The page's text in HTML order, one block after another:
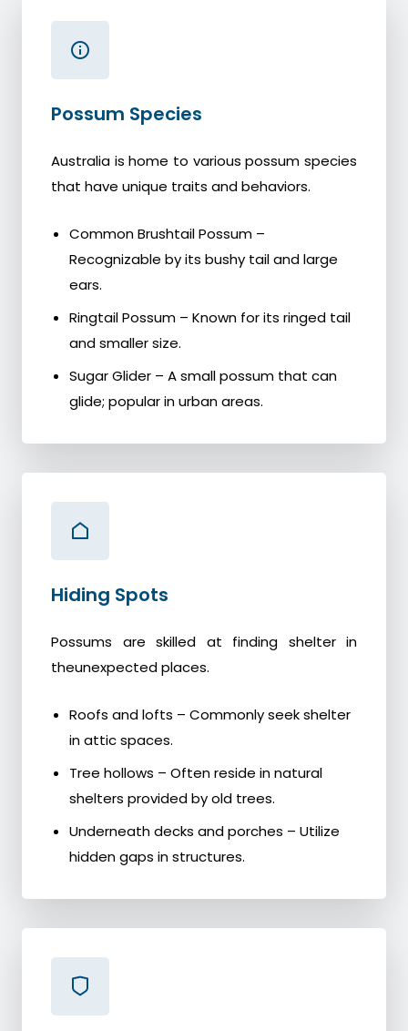
Possum Species
Australia is home to various possum species
that have unique traits and behaviors.
Common Brushtail Possum –
Recognizable by its bushy tail and large
ears.
Ringtail Possum – Known for its ringed tail
and smaller size.
Sugar Glider – A small possum that can
glide; popular in urban areas.
Hiding Spots
Possums are skilled at finding shelter in
theunexpected places.
Roofs and lofts – Commonly seek shelter
in attic spaces.
Tree hollows – Often reside in natural
shelters provided by old trees.
Underneath decks and porches – Utilize
hidden gaps in structures.